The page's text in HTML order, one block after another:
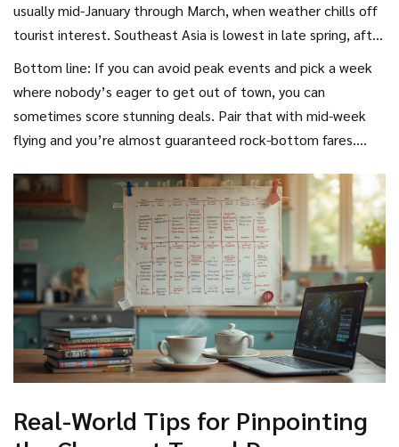
compared to holiday weeks.
usually mid-January through March, when weather chills off
tourist interest. Southeast Asia is lowest in late spring, after
Bottom line: If you can avoid peak events and pick a week
where nobody’s eager to get out of town, you can
sometimes score stunning deals. Pair that with mid-week
flying and you’re almost guaranteed rock-bottom fares.
shifting your trip by just 3-4 days or moving your vacation to
a different week can make all the difference.
Cheapest
day to travel
searches keep trending up for good reason—
now you know why!
Real-World Tips for Pinpointing